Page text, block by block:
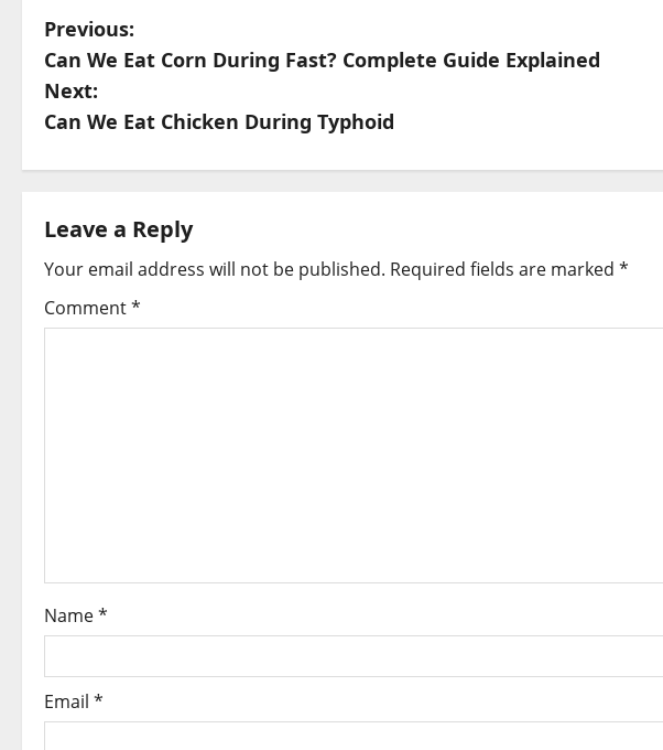
P
o
s
t
n
a
v
o
n
Previous:
Can We Eat Corn During Fast? Complete Guide Explained
Next:
Can We Eat Chicken During Typhoid
Leave a Reply
Your email address will not be published. Required fields are marked *
Comment*
Name*
Email *